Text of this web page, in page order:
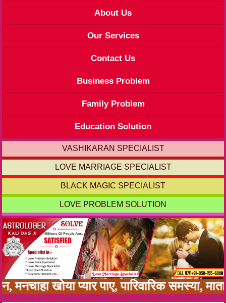
About Us
Our Services
Contact Us
Business Problem
Family Problem
Education Solution
VASHIKARAN SPECIALIST
LOVE MARRIAGE SPECIALIST
BLACK MAGIC SPECIALIST
LOVE PROBLEM SOLUTION
खोया प्यार पाए, पारिवारिक समस्या,